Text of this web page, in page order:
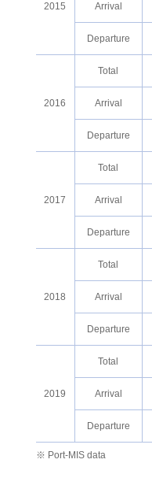
2015 Arrival
Departure
2016
Total
Arrival
Departure
2017
Total
Arrival
Departure
2018
Total
Arrival
Departure
2019
Total
Arrival
Departure
※ Port-MIS data